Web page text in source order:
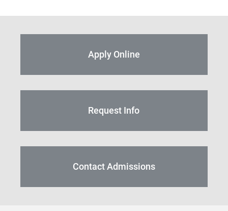
Apply Online
Request Info
Contact Admissions